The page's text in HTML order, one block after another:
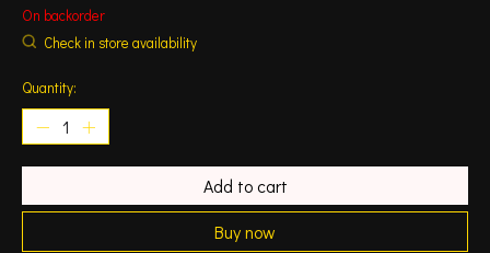
On backorder
Check in store availability
Quantity:
Add to cart
Buy now